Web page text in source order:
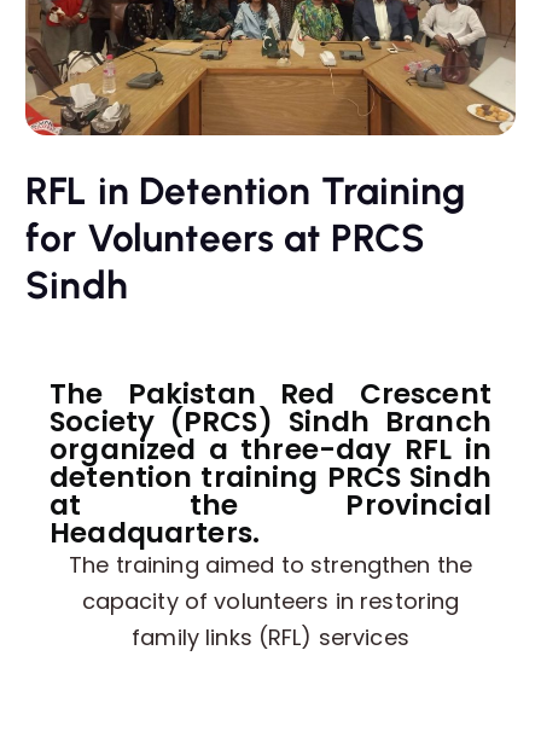
RFL in Detention Training
for Volunteers at PRCS
Sindh
The Pakistan Red Crescent
Society (PRCS) Sindh Branch
organized a three-day RFL in
detention training PRCS Sindh
at the Provincial
Headquarters.
The training aimed to strengthen the
capacity of volunteers in restoring
family links (RFL) services